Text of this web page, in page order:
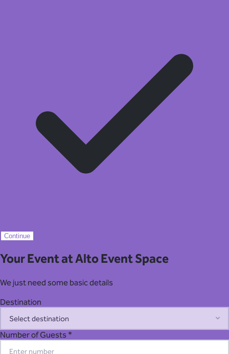
Continue
Your Event at Alto Event Space
We just need some basic details
Destination
Number of Guests *